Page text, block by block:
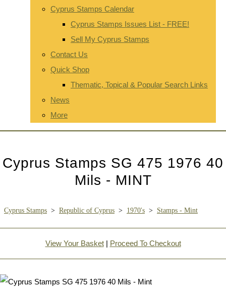
Cyprus Stamps Calendar
Cyprus Stamps Issues List - FREE!
Sell My Cyprus Stamps
Contact Us
Quick Shop
Thematic, Topical & Popular Search Links
News
More
Cyprus Stamps SG 475 1976 40
Mils - MINT
Cyprus Stamps > Republic of Cyprus > 1970's > Stamps - Mint
View Your Basket| Proceed To Checkout